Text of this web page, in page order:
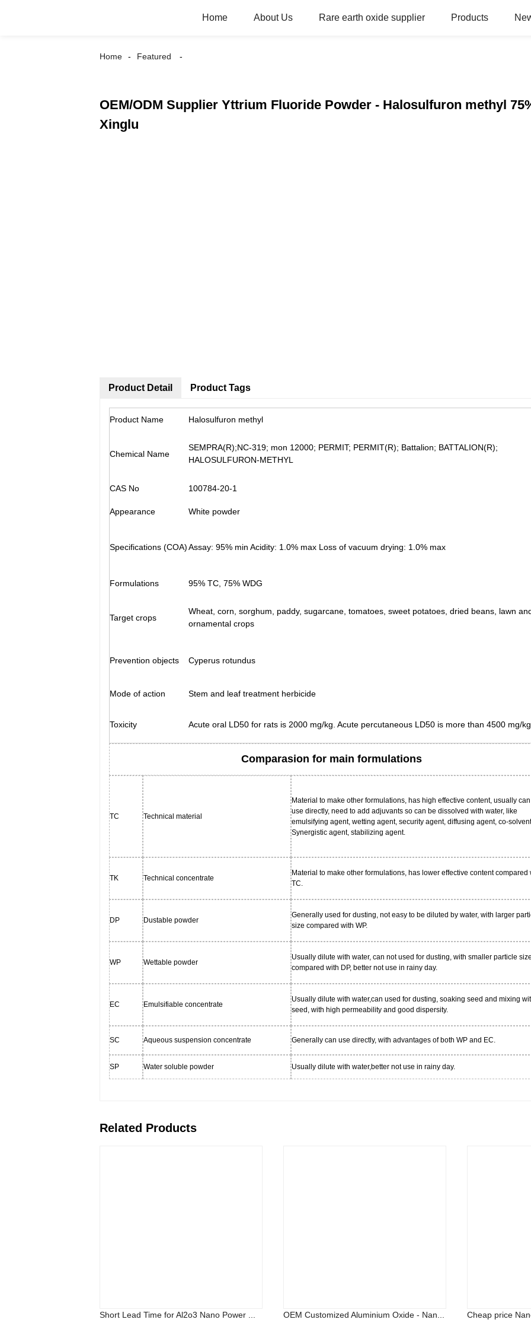
Home About Us Rare earth oxide supplier Products
Home Featured
OEM/ODM Supplier Yttrium Fluoride Powder - Halosulfuron methyl
Xinglu
Product Detail
Product Name Halosulfuron methyl
Chemical Name
SEMPRA(R);NC-319; mon 12000; PERMIT; PERMIT(R); Battalion; BATTALION(R);
HALOSULFURON-METHYL
CAS No 100784-20-1
Appearance White powder
Specifications (COA)Assay: 95% min Acidity: 1.0% max Loss of vacuum drying: 1.0% max
Formulations 95% TC, 75% WDG
Target crops
Wheat, corn, sorghum, paddy, sugarcane, tomatoes, sweet potatoes, dried beans, lawn
ornamental crops
Prevention objects Cyperus rotundus
Mode of action Stem and leaf treatment herbicide
Toxicity Acute oral LD50 for rats is 2000 mg/kg. Acute percutaneous LD50 is more than 4500 mg/kg
Comparasion for main formulations
TC Technical material
Material to make other formulations, has high effective content, usually
use directly, need to add adjuvants so can be dissolved with water, like
emulsifying agent, wetting agent, security agent, diffusing agent, co-
Synergistic agent, stabilizing agent.
TK Technical concentrate
Material to make other formulations, has lower effective content compared
TC.
DP Dustable powder
Generally used for dusting, not easy to be diluted by water, with larger
size compared with WP.
WP Wettable powder
Usually dilute with water, can not used for dusting, with smaller particle
compared with DP, better not use in rainy day.
EC Emulsifiable concentrate
Usually dilute with water,can used for dusting, soaking seed and mixing
seed, with high permeability and good dispersity.
SC Aqueous suspension concentrate Generally can use directly, with advantages of both WP and EC.
SP Water soluble powder Usually dilute with water,better not use in rainy day.
Product Tags
Related Products
Short Lead Time for Al2o3 Nano Power ... OEM Customized Aluminium Oxide - Nan... Cheap price